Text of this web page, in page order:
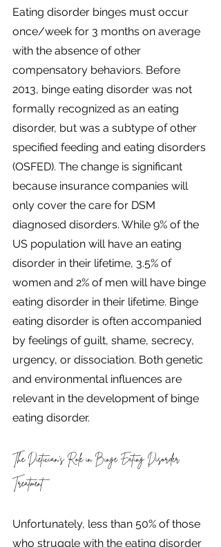
Eating disorder binges must occur
once/week for 3 months on average
with the absence of other
compensatory behaviors. Before
2013, binge eating disorder was not
formally recognized as an eating
disorder, but was a subtype of other
specified feeding and eating disorders
(OSFED). The change is significant
because insurance companies will
only cover the care for DSM
diagnosed disorders. While 9% of the
US population will have an eating
disorder in their lifetime, 3.5% of
women and 2% of men will have binge
eating disorder in their lifetime. Binge
eating disorder is often accompanied
by feelings of guilt, shame, secrecy,
urgency, or dissociation. Both genetic
and environmental influences are
relevant in the development of binge
eating disorder.
The Dietician's Role in Binge Eating Disorder
Treatment
Unfortunately, less than 50% of those
who struggle with the eating disorder